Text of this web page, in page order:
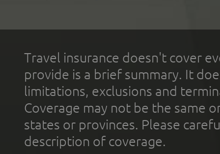
Travel insurance doesn't cover
provide is a brief summary. It
limitations, exclusions and
Coverage may not be the same
states or provinces. Please
description of coverage.